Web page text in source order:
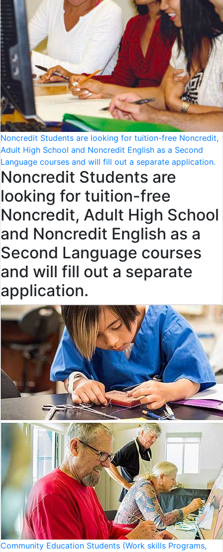
Noncredit Students are looking for tuition-free Noncredit,
Adult High School and Noncredit English as a Second
Language courses and will fill out a separate application.
Noncredit Students are
looking for tuition-free
Noncredit, Adult High School
and Noncredit English as a
Second Language courses
and will fill out a separate
application.
Community Education Students (Work skills Programs,